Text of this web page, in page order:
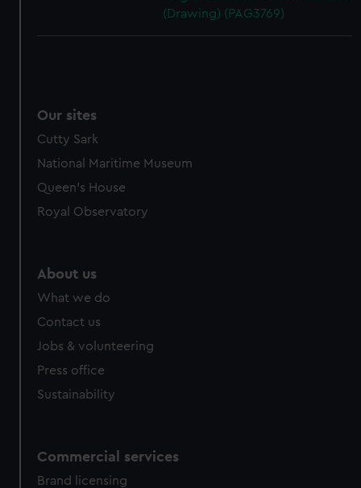
(Drawing) (PAG3769)
Our sites
Cutty Sark
National Maritime Museum
Queen's House
Royal Observatory
About us
What we do
Contact us
Jobs & volunteering
Press office
Sustainability
Commercial services
Brand licensing